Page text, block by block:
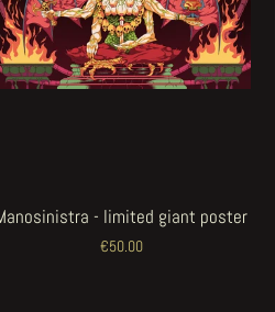
- limited giant poster
€50.00